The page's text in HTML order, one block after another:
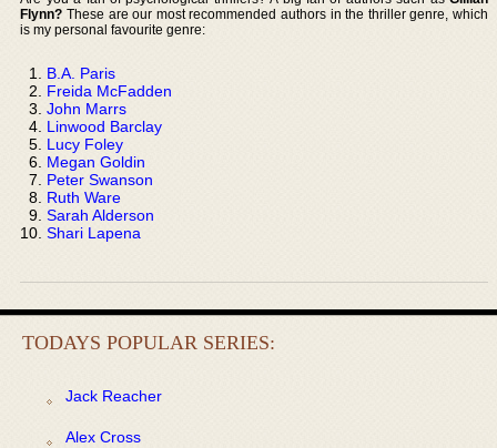
Flynn? These are our most recommended authors in the thriller genre, which
is my personal favourite genre:
B.A. Paris
Freida McFadden
John Marrs
Linwood Barclay
Lucy Foley
Megan Goldin
Peter Swanson
Ruth Ware
Sarah Alderson
Shari Lapena
TODAYS POPULAR SERIES:
Jack Reacher
Alex Cross